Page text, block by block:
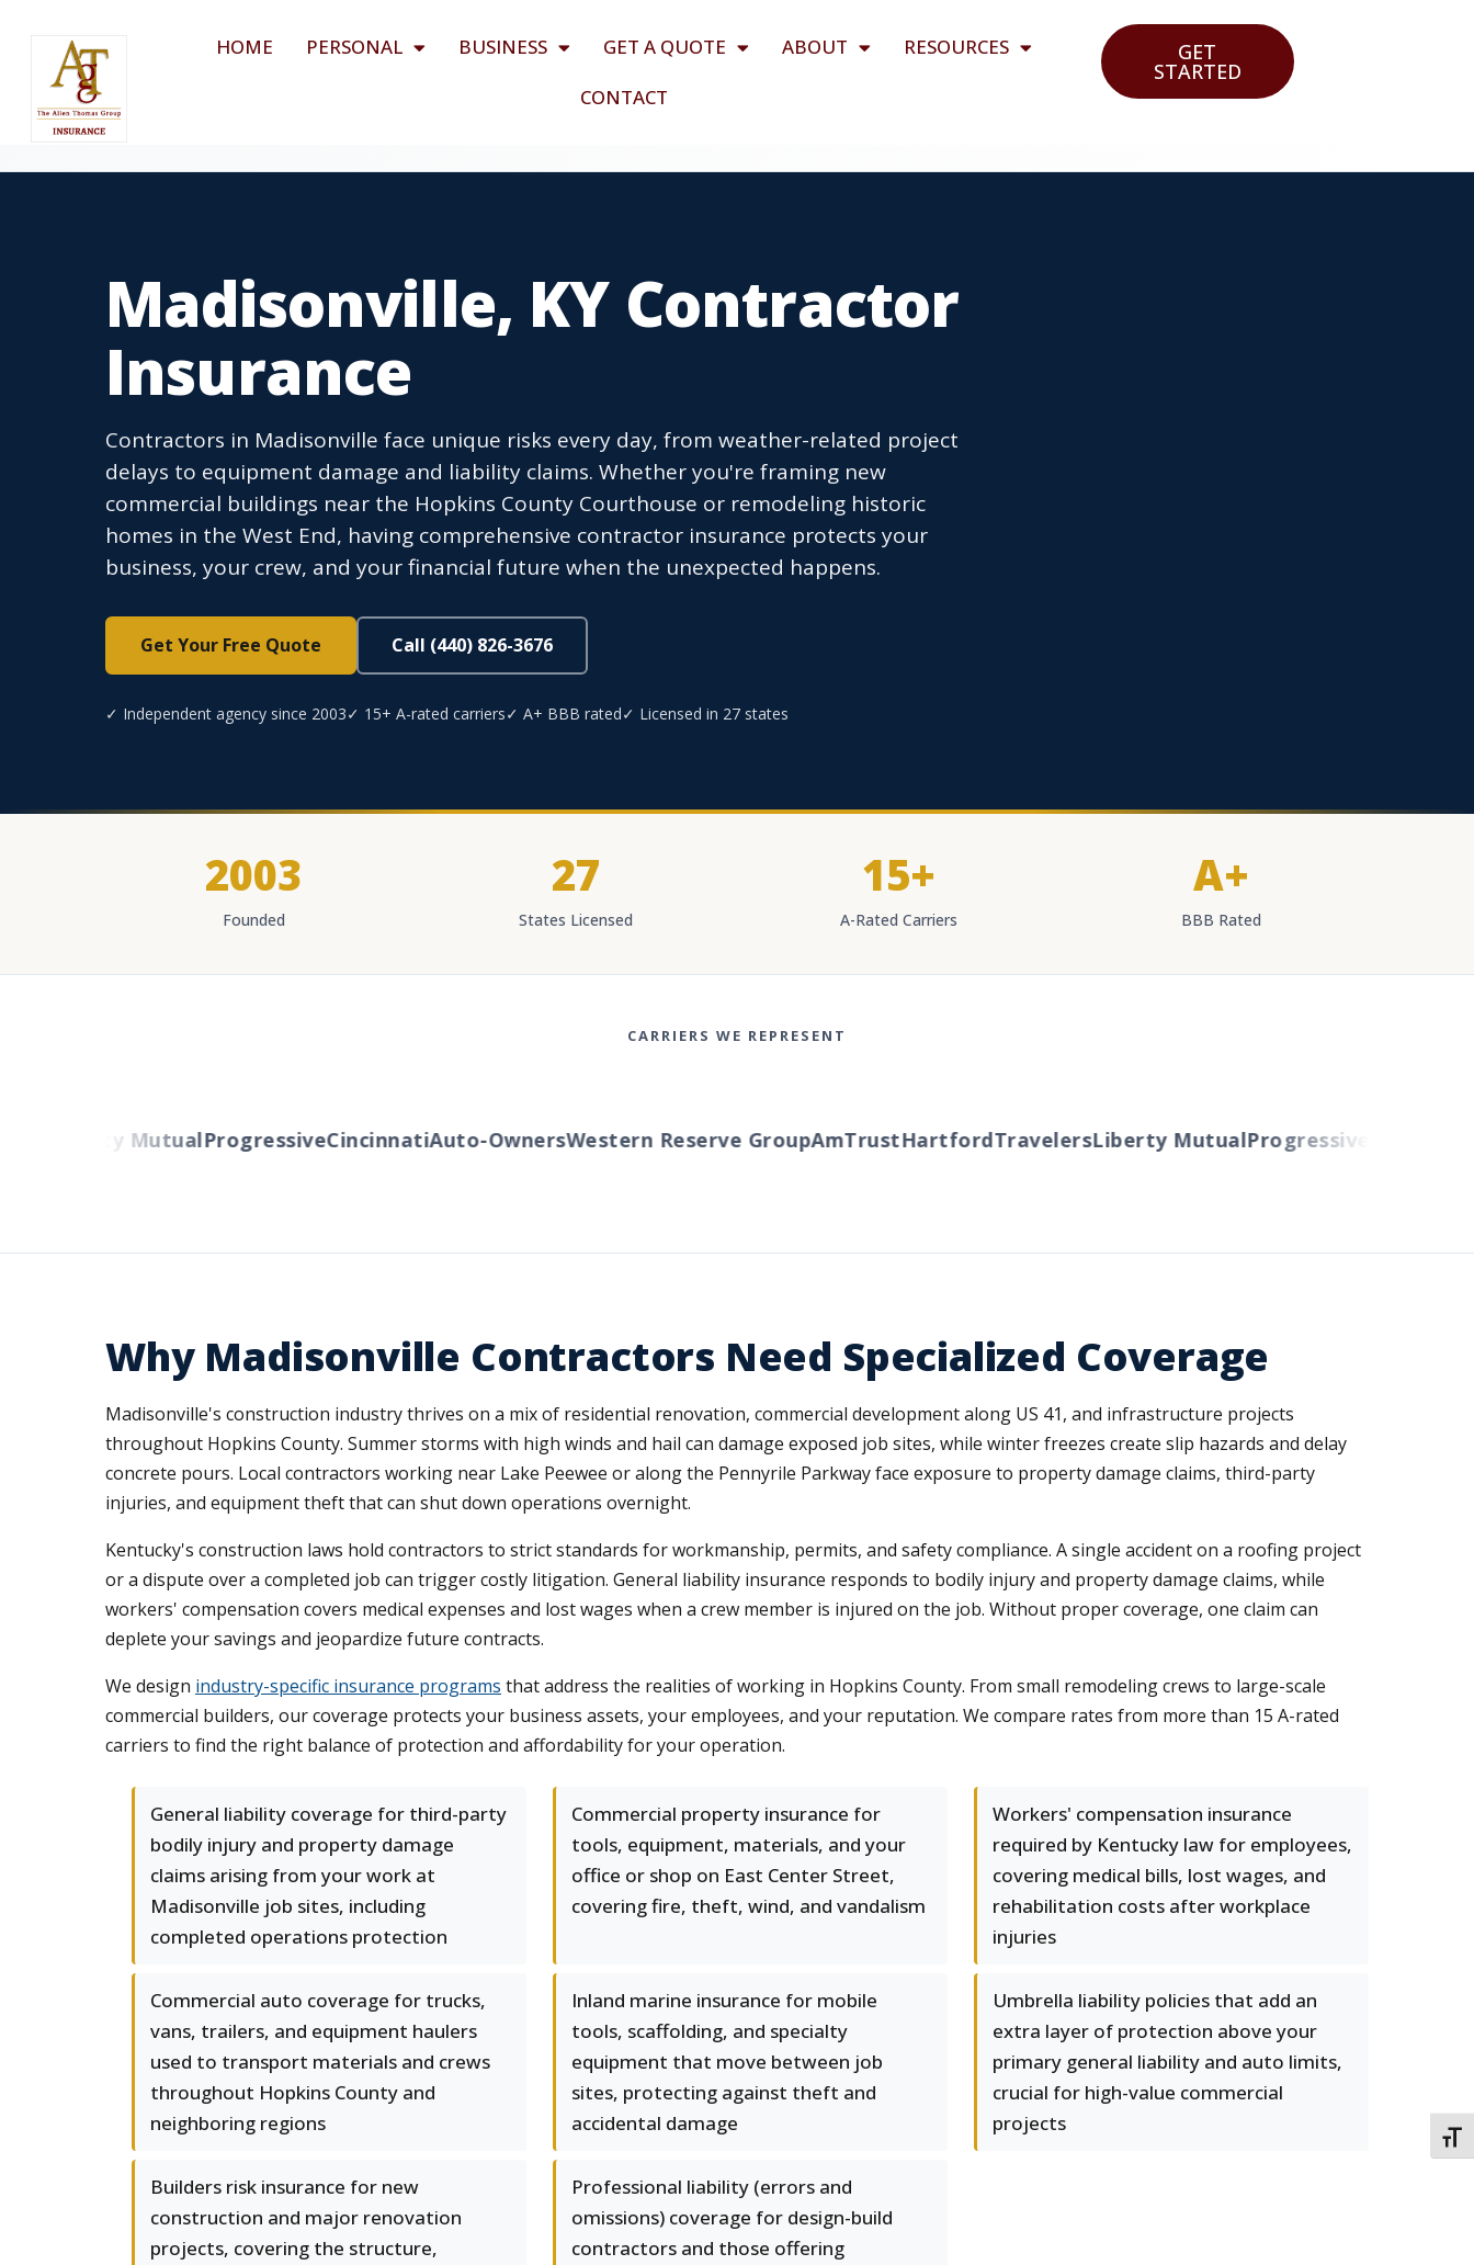
HOME PERSONAL BUSINESS GET A QUOTE ABOUT
RESOURCES
CONTACT
GET
STARTED
Madisonville, KY Contractor
Insurance
Contractors in Madisonville face unique risks every day, from weather-related project
delays to equipment damage and liability claims. Whether you're framing new
commercial buildings near the Hopkins County Courthouse or remodeling historic
homes in the West End, having comprehensive contractor insurance protects your
business, your crew, and your financial future when the unexpected happens.
Get Your Free Quote Call (440) 826-3676
✓ Independent agency since 2003✓ 15+ A-rated carriers✓ A+ BBB rated✓ Licensed in 27 states
2003
Founded
27
States Licensed
15+
A-Rated Carriers
A+
BBB Rated
CARRIERS WE REPRESENT
Liberty MutualProgressiveCincinnatiAuto-OwnersWestern Reserve GroupAmTrustHartfordTravelersLiberty MutualProgressiveCincinnati
Why Madisonville Contractors Need Specialized Coverage
Madisonville's construction industry thrives on a mix of residential renovation, commercial development along US 41, and infrastructure projects
throughout Hopkins County. Summer storms with high winds and hail can damage exposed job sites, while winter freezes create slip hazards and delay
concrete pours. Local contractors working near Lake Peewee or along the Pennyrile Parkway face exposure to property damage claims, third-party
injuries, and equipment theft that can shut down operations overnight.
Kentucky's construction laws hold contractors to strict standards for workmanship, permits, and safety compliance. A single accident on a roofing project
or a dispute over a completed job can trigger costly litigation. General liability insurance responds to bodily injury and property damage claims, while
workers' compensation covers medical expenses and lost wages when a crew member is injured on the job. Without proper coverage, one claim can
deplete your savings and jeopardize future contracts.
We design industry-specific insurance programs that address the realities of working in Hopkins County. From small remodeling crews to large-scale
commercial builders, our coverage protects your business assets, your employees, and your reputation. We compare rates from more than 15 A-rated
carriers to find the right balance of protection and affordability for your operation.
General liability coverage for third-party
bodily injury and property damage
claims arising from your work at
Madisonville job sites, including
completed operations protection
Commercial property insurance for
tools, equipment, materials, and your
office or shop on East Center Street,
covering fire, theft, wind, and vandalism
Workers' compensation insurance
required by Kentucky law for employees,
covering medical bills, lost wages, and
rehabilitation costs after workplace
injuries
Commercial auto coverage for trucks,
vans, trailers, and equipment haulers
used to transport materials and crews
throughout Hopkins County and
neighboring regions
Inland marine insurance for mobile
tools, scaffolding, and specialty
equipment that move between job
sites, protecting against theft and
accidental damage
Umbrella liability policies that add an
extra layer of protection above your
primary general liability and auto limits,
crucial for high-value commercial
projects
Builders risk insurance for new
construction and major renovation
projects, covering the structure,
Professional liability (errors and
omissions) coverage for design-build
contractors and those offering